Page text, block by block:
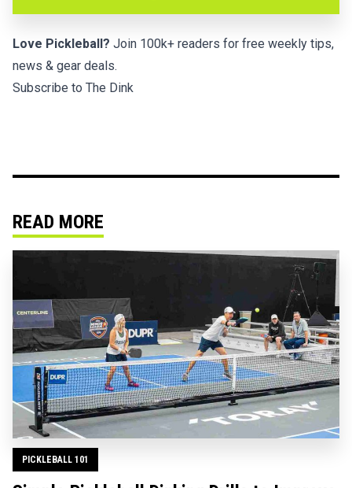
Love Pickleball? Join 100k+ readers for free weekly tips,
news & gear deals.
Subscribe to The Dink
READ MORE
PICKLEBALL 101